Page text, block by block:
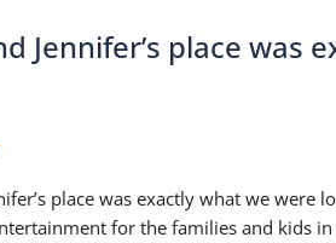
Jennifer’s place was
place was exactly what we
for the families and kids